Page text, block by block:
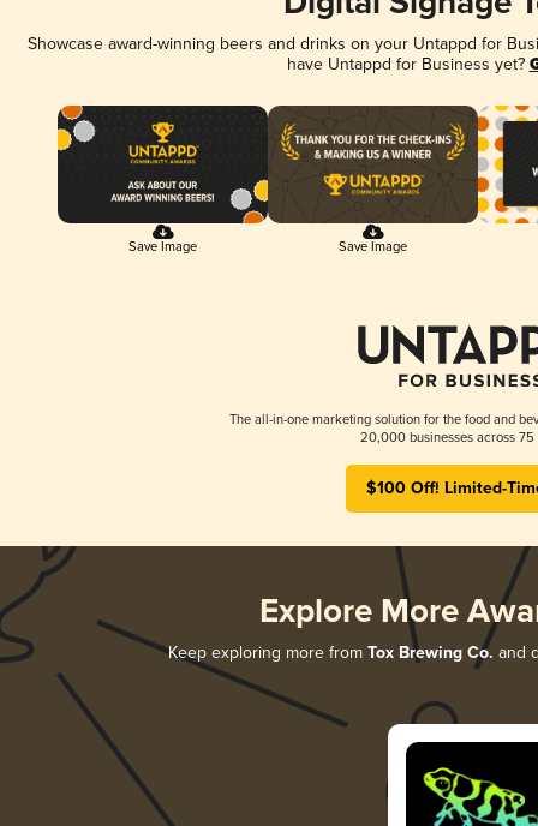
Showcase award-winning beers and drinks on your Untappd for
have Untappd for Business yet?
Save Image Save Image
The all-in-one marketing solution for the food and
20,000 businesses across 75
$100 Off! Limited-
Explore More
Keep exploring more from Tox Brewing Co. and